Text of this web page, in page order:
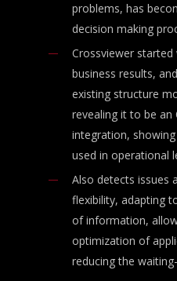
problems, has
decision making
Crossviewer
business results,
existing structure
revealing it to be an
integration,
used in operational
Also detects issues
flexibility, adapting
of information,
optimization of
reducing the